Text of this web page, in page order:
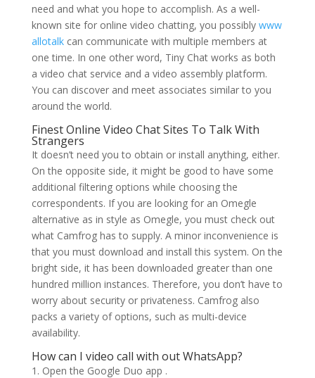
need and what you hope to accomplish. As a well-
known site for online video chatting, you possibly www
allotalkcan communicate with multiple members at
one time. In one other word, Tiny Chat works as both
a video chat service and a video assembly platform.
You can discover and meet associates similar to you
around the world.
Finest Online Video Chat Sites To Talk With
Strangers
It doesn’t need you to obtain or install anything, either.
On the opposite side, it might be good to have some
additional filtering options while choosing the
correspondents. If you are looking for an Omegle
alternative as in style as Omegle, you must check out
what Camfrog has to supply. A minor inconvenience is
that you must download and install this system. On the
bright side, it has been downloaded greater than one
hundred million instances. Therefore, you don’t have to
worry about security or privateness. Camfrog also
packs a variety of options, such as multi-device
availability.
How can I video call with out WhatsApp?
Open the Google Duo app .